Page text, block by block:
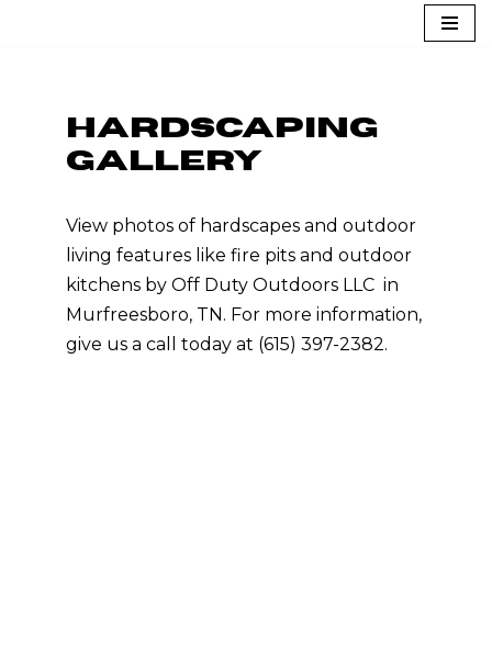
contentHARDSCAPING
GALLERY
View photos of hardscapes and outdoor
living features like fire pits and outdoor
kitchens by Off Duty Outdoors LLC in
Murfreesboro, TN. For more information,
give us a call today at (615) 397-2382.